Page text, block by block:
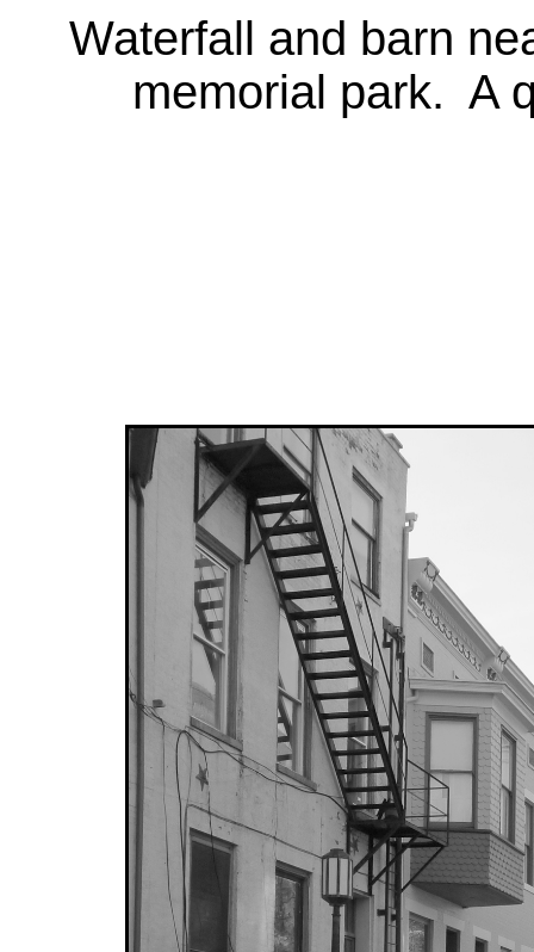
Waterfall and barn
memorial park. A